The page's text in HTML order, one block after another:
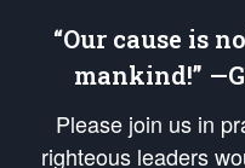
“Our cause is
mankind!”
Please join us in
righteous leaders